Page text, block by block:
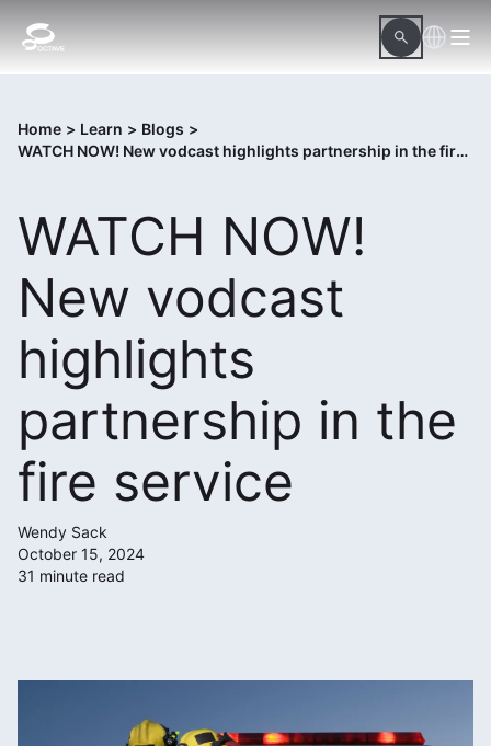
Home > Learn > Blogs >
WATCH NOW! New vodcast highlights partnership in the fire service
WATCH NOW!
New vodcast
highlights
partnership in the
fire service
Wendy Sack
October 15, 2024
31 minute read